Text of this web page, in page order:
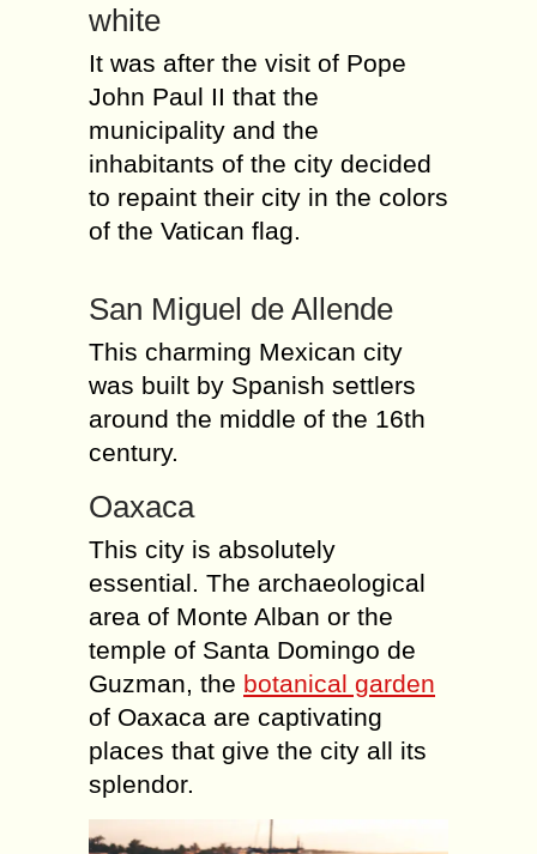
white
It was after the visit of Pope
John Paul II that the
municipality and the
inhabitants of the city decided
to repaint their city in the colors
of the Vatican flag.
San Miguel de Allende
This charming Mexican city
was built by Spanish settlers
around the middle of the 16th
century.
Oaxaca
This city is absolutely
essential. The archaeological
area of Monte Alban or the
temple of Santa Domingo de
Guzman, the botanical garden
of Oaxaca are captivating
places that give the city all its
splendor.